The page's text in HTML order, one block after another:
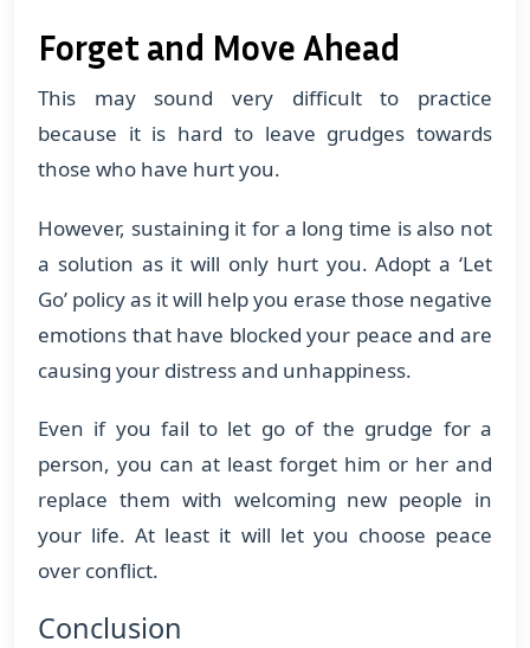
Forget and Move Ahead
This may sound very difficult to practice
because it is hard to leave grudges towards
those who have hurt you.
However, sustaining it for a long time is also not
a solution as it will only hurt you. Adopt a ‘Let
Go’ policy as it will help you erase those negative
emotions that have blocked your peace and are
causing your distress and unhappiness.
Even if you fail to let go of the grudge for a
person, you can at least forget him or her and
replace them with welcoming new people in
your life. At least it will let you choose peace
over conflict.
Conclusion